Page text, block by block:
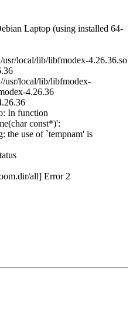
Laptop (using installed 64-
local/lib/libfmodex-4.26.36.so
usr/local/lib/libfmodex-
4.26.36
In function
const*)':
the use of `tempnam' is
all] Error 2